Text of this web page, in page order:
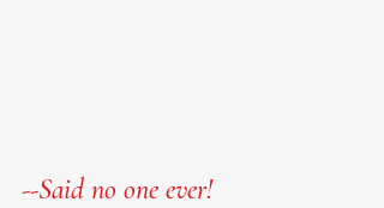
--Said no one ever!